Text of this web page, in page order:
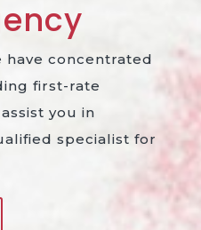
have concentrated
first-rate
you in
specialist for